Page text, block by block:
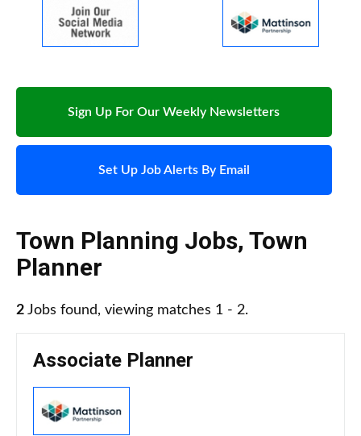
Sign Up For Our Weekly Newsletters
Set Up Job Alerts By Email
Town Planning Jobs, Town
Planner
2 Jobs found, viewing matches 1 - 2.
Associate Planner